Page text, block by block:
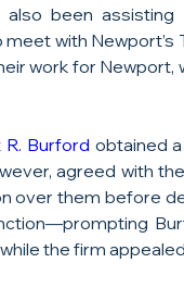
been assisting
with Newport’s
work for Newport,
R. Burford obtained
agreed with
over them before
the firm appealed